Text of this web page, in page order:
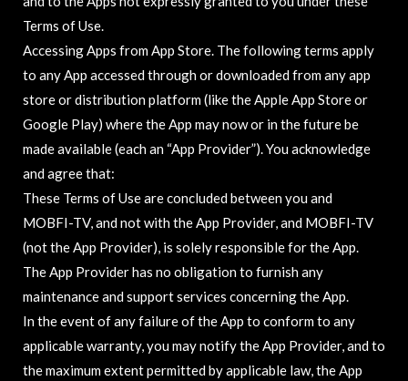
Terms of Use.
Accessing Apps from App Store. The following terms apply
to any App accessed through or downloaded from any app
store or distribution platform (like the Apple App Store or
Google Play) where the App may now or in the future be
made available (each an “App Provider”). You acknowledge
and agree that:
These Terms of Use are concluded between you and
MOBFI-TV, and not with the App Provider, and MOBFI-TV
(not the App Provider), is solely responsible for the App.
The App Provider has no obligation to furnish any
maintenance and support services concerning the App.
In the event of any failure of the App to conform to any
applicable warranty, you may notify the App Provider, and to
the maximum extent permitted by applicable law, the App